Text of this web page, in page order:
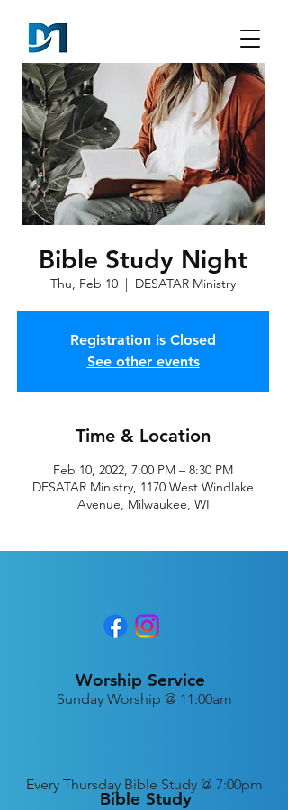
Bible Study Night
Thu, Feb 10
  |
DESATAR Ministry
Registration is Closed
See other events
Time & Location
Feb 10, 2022, 7:00 PM – 8:30 PM
DESATAR Ministry, 1170 West Windlake
Avenue, Milwaukee, WI
Worship Service
Bible Study
Sunday Worship @ 11:00am
Every Thursday Bible Study @ 7:00pm